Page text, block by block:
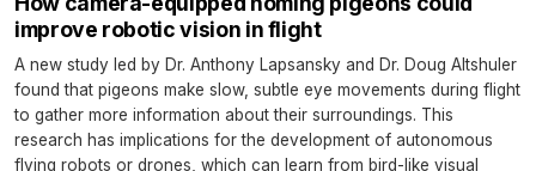
improve robotic vision in flight
A new study led by Dr. Anthony Lapsansky and Dr. Doug Altshuler
found that pigeons make slow, subtle eye movements during flight
to gather more information about their surroundings. This
research has implications for the development of autonomous
flying robots or drones, which can learn from bird-like visual